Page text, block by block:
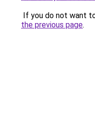
If you do not want
the previous page.